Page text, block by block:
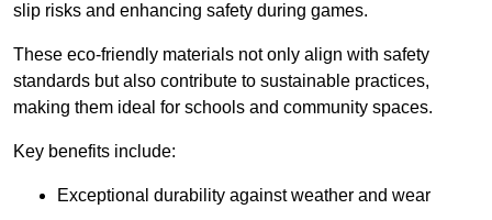
slip risks and enhancing safety during games.
These eco-friendly materials not only align with safety
standards but also contribute to sustainable practices,
making them ideal for schools and community spaces.
Key benefits include:
Exceptional durability against weather and wear